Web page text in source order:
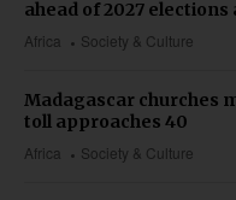
Africa Society & Culture
ahead of 2027
Africa Society & Culture
Madagascar churches
toll approaches 40